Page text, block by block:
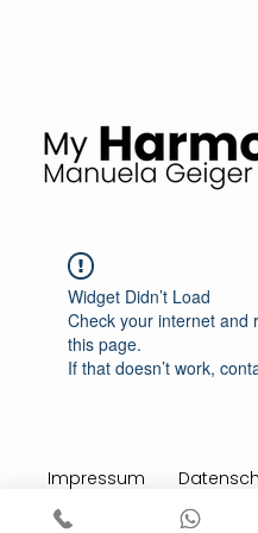
Widget Didn’t Load
Check your internet and
this page.
If that doesn’t work,
Impressum
Stimmen aus meiner